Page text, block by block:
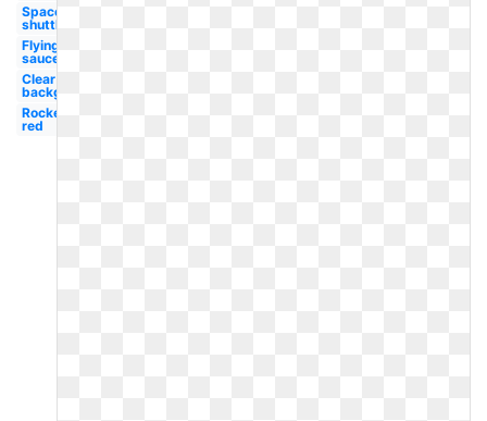
Space
shuttle
Flying
saucer
Clear
background
Rocket
red